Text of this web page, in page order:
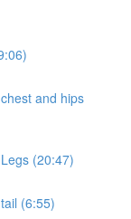
and hips
(20:47)
(6:55)